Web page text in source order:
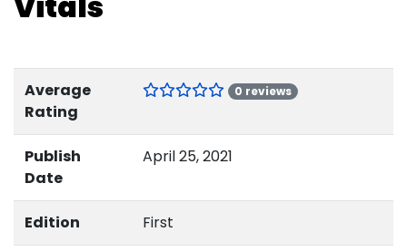
Average
Rating
0 reviews
Publish
Date
April 25, 2021
Edition First